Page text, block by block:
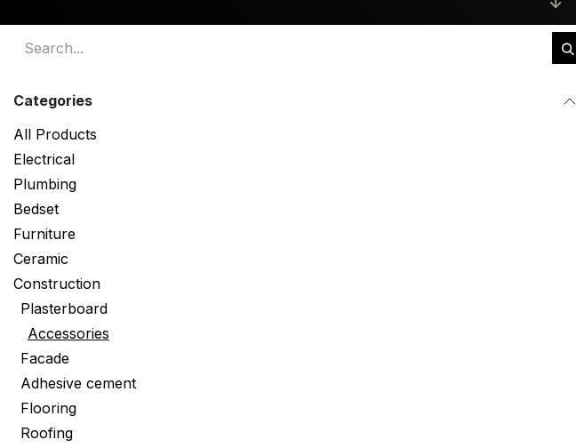
Categories
All Products
Electrical
Plumbing
Bedset
Furniture
Ceramic
Construction
Plasterboard
Accessories
Facade
Adhesive cement
Flooring
Roofing